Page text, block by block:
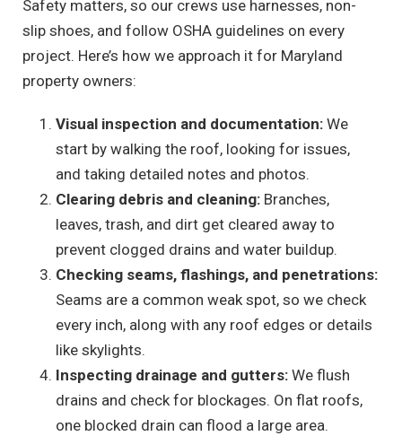
Safety matters, so our crews use harnesses, non-
slip shoes, and follow OSHA guidelines on every
project. Here’s how we approach it for Maryland
property owners:
Visual inspection and documentation: We
start by walking the roof, looking for issues,
and taking detailed notes and photos.
Clearing debris and cleaning: Branches,
leaves, trash, and dirt get cleared away to
prevent clogged drains and water buildup.
Checking seams, flashings, and penetrations:
Seams are a common weak spot, so we check
every inch, along with any roof edges or details
like skylights.
Inspecting drainage and gutters: We flush
drains and check for blockages. On flat roofs,
one blocked drain can flood a large area.